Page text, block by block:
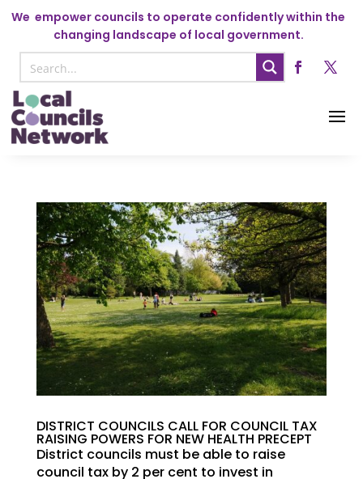
We empower councils to operate confidently within the
changing landscape of local government.
DISTRICT COUNCILS CALL FOR COUNCIL TAX
RAISING POWERS FOR NEW HEALTH PRECEPT
District councils must be able to raise
council tax by 2 per cent to invest in